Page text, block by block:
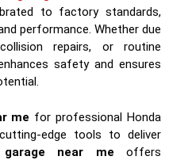
to factory standards,
performance. Whether due
repairs, or routine
safety and ensures
me for professional Honda
edge tools to deliver
garage near me offers